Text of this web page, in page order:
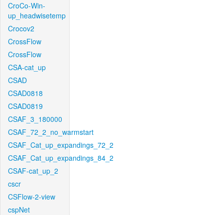
CroCo-Win-
up_headwisetemp
Crocov2
CrossFlow
CrossFlow
CSA-cat_up
CSAD
CSAD0818
CSAD0819
CSAF_3_180000
CSAF_72_2_no_warmstart
CSAF_Cat_up_expandings_72_2
CSAF_Cat_up_expandings_84_2
CSAF-cat_up_2
cscr
CSFlow-2-view
cspNet